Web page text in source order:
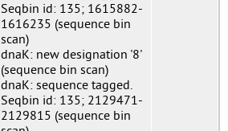
Seqbin id: 135; 1615882-
1616235 (sequence bin
scan)
dnaK: new designation '8'
(sequence bin scan)
dnaK: sequence tagged.
Seqbin id: 135; 2129471-
2129815 (sequence bin